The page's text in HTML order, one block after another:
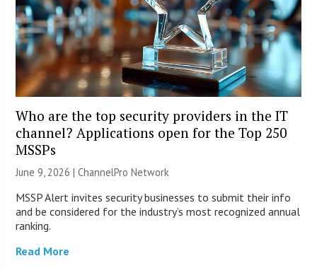
Who are the top security providers in the IT
channel? Applications open for the Top 250
MSSPs
June 9, 2026 |ChannelPro Network
MSSP Alert invites security businesses to submit their info
and be considered for the industry’s most recognized annual
ranking.
Read More